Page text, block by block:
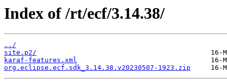
Index of /rt/ecf/3.14.38/
../
site.p2/
karaf-features.xml
org.eclipse.ecf.sdk_3.14.38.v20230507-1923.zip